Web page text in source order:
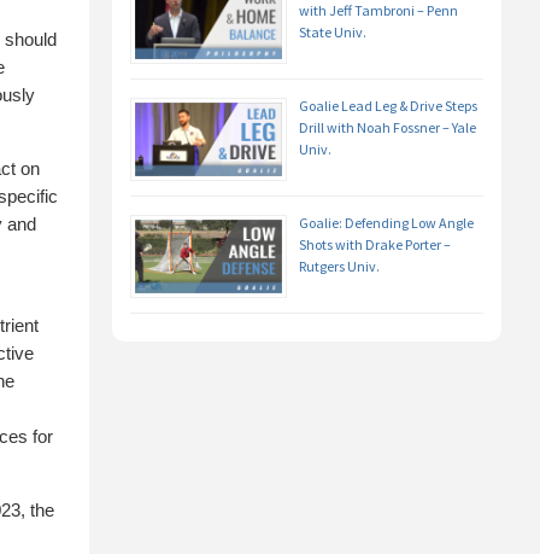
should
on
and
for
the
with Jeff Tambroni – Penn
State Univ.
Goalie Lead Leg & Drive Steps
Drill with Noah Fossner – Yale
Univ.
Goalie: Defending Low Angle
Shots with Drake Porter –
Rutgers Univ.